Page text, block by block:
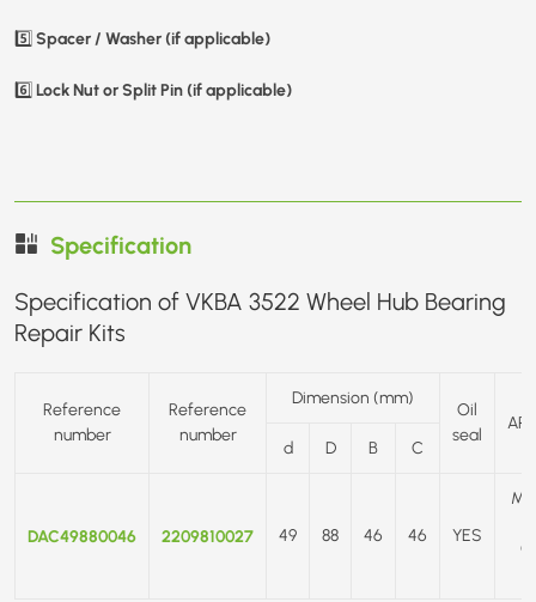
5️⃣ Spacer / Washer (if applicable)
6️⃣ Lock Nut or Split Pin (if applicable)
Specification
Specification of VKBA 3522 Wheel Hub Bearing
Repair Kits
Reference
number
Reference
number
Dimension (mm)
Oil
seal
d
D B C
DAC49880046 2209810027 49 88 46 46 YES